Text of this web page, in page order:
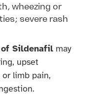
wheezing or
severe rash
Sildenafil may
upset
or limb pain,